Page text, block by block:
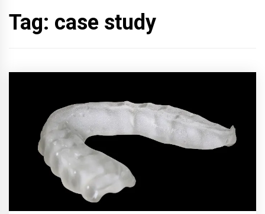
Tag: case study